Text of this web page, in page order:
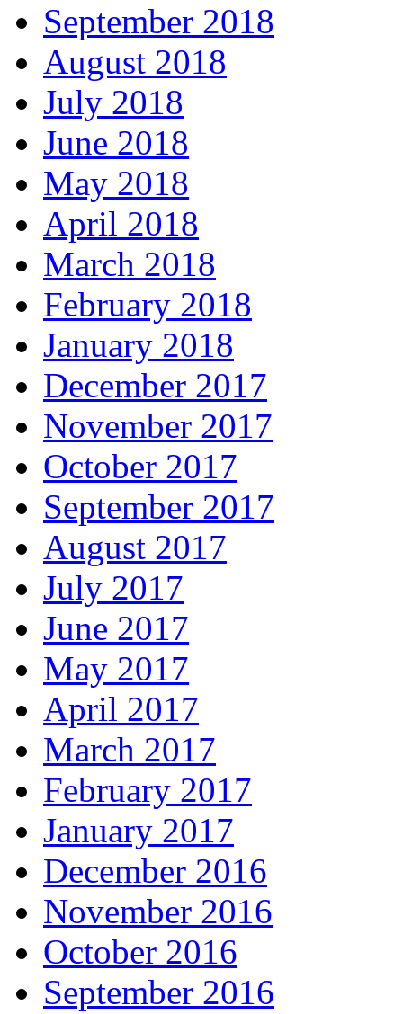
September 2018
August 2018
July 2018
June 2018
May 2018
April 2018
March 2018
February 2018
January 2018
December 2017
November 2017
October 2017
September 2017
August 2017
July 2017
June 2017
May 2017
April 2017
March 2017
February 2017
January 2017
December 2016
November 2016
October 2016
September 2016